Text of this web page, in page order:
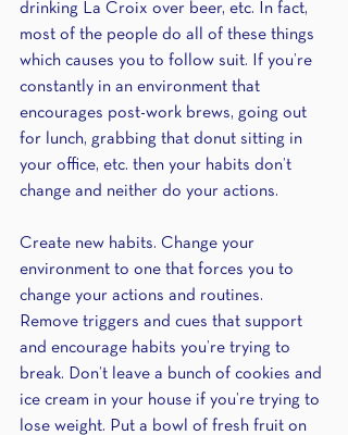
drinking La Croix over beer, etc. In fact,
most of the people do all of these things
which causes you to follow suit. If you’re
constantly in an environment that
encourages post-work brews, going out
for lunch, grabbing that donut sitting in
your office, etc. then your habits don’t
change and neither do your actions.
Create new habits. Change your
environment to one that forces you to
change your actions and routines.
Remove triggers and cues that support
and encourage habits you’re trying to
break. Don’t leave a bunch of cookies and
ice cream in your house if you’re trying to
lose weight. Put a bowl of fresh fruit on